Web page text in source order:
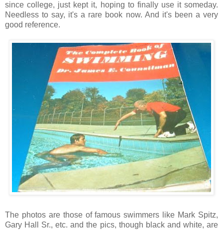
since college, just kept it, hoping to finally use it someday.
Needless to say, it's a rare book now. And it's been a very
good reference.
The photos are those of famous swimmers like Mark Spitz,
Gary Hall Sr., etc. and the pics, though black and white, are